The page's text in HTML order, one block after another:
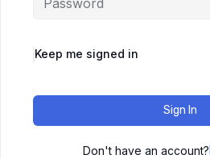
Keep me signed in
Sign In
Don't have an account?